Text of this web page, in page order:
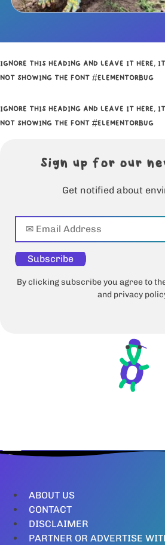
IGNORE THIS HEADING AND LEAVE IT HERE,
NOT SHOWING THE FONT #ELEMENTORBUG
IGNORE THIS HEADING AND LEAVE IT HERE,
NOT SHOWING THE FONT #ELEMENTORBUG
Sign up for our
Get notified about
Subscribe
By clicking subscribe you agree to
and privacy
ABOUT US
CONTACT
DISCLAIMER
PARTNER OR ADVERTISE